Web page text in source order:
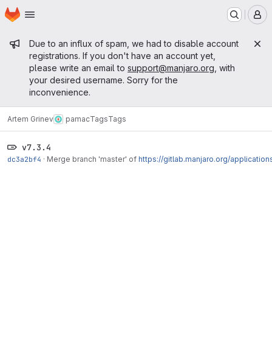
Skip to main content
Homepage
Admin message
Due to an influx of spam, we had to disable account
registrations. If you don't have an account yet,
please write an email to support@manjaro.org , with
your desired username. Sorry for the
inconvenience.
Artem Grinev pamacTagsTags
v7.3.4
dc3a2bf4 · Merge branch 'master' of https://gitlab.manjaro.org/